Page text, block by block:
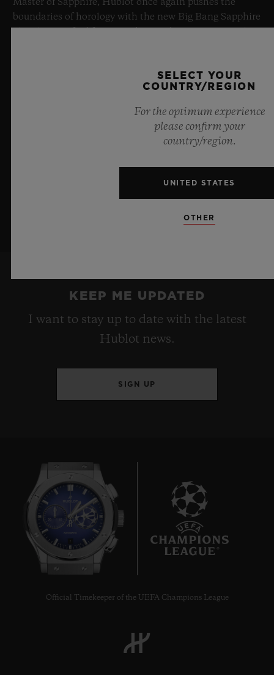
Master of Sapphire, Hublot once again pushes the
boundaries of horology with the new Big Bang Sapphire
innovative manufacture Meca-10 caliber, this watch is
a testament to Hublot's mastery of groundbreaking
materials and exceptional design, evoking the
boundless feeling of a summer sky.
KEEP ME UPDATED
I want to stay up to date with the latest
Hublot news.
SIGN UP
7
Official Timekeeper of the UEFA Champions League
SELECT YOUR
COUNTRY/REGION
For the optimum experience
please confirm your
country/region.
UNITED STATES
OTHER